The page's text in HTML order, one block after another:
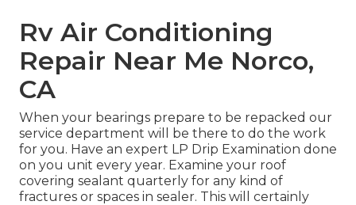
Rv Air Conditioning
Repair Near Me Norco,
CA
When your bearings prepare to be repacked our
service department will be there to do the work
for you. Have an expert LP Drip Examination done
on you unit every year. Examine your roof
covering sealant quarterly for any kind of
fractures or spaces in sealer. This will certainly